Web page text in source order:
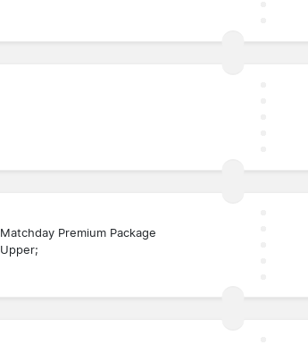
Matchday Premium Package
Upper;